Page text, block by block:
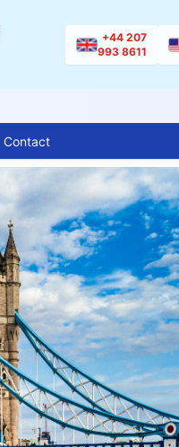
+44 207
993 8611
Contact